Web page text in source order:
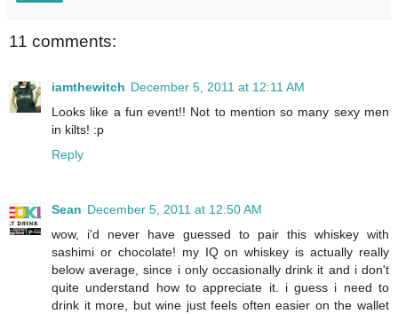
11 comments:
iamthewitch December 5, 2011 at 12:11 AM
Looks like a fun event!! Not to mention so many sexy men
in kilts! :p
Reply
Sean December 5, 2011 at 12:50 AM
wow, i'd never have guessed to pair this whiskey with
sashimi or chocolate! my IQ on whiskey is actually really
below average, since i only occasionally drink it and i don't
quite understand how to appreciate it. i guess i need to
drink it more, but wine just feels often easier on the wallet